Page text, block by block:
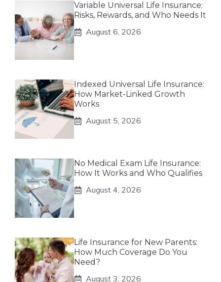
Variable Universal Life Insurance:
Risks, Rewards, and Who Needs It
August 6, 2026
Indexed Universal Life Insurance:
How Market-Linked Growth
Works
August 5, 2026
No Medical Exam Life Insurance:
How It Works and Who Qualifies
August 4, 2026
Life Insurance for New Parents:
How Much Coverage Do You
Need?
August 3, 2026